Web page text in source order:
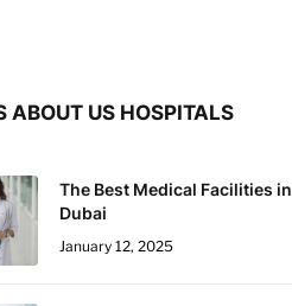
ABOUT US HOSPITALS
The Best Medical Facilities in
Dubai
January 12, 2025